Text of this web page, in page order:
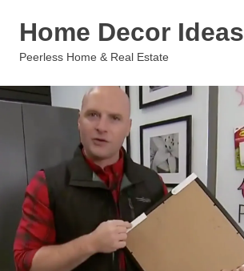
Home Decor Ideas
Peerless Home & Real Estate